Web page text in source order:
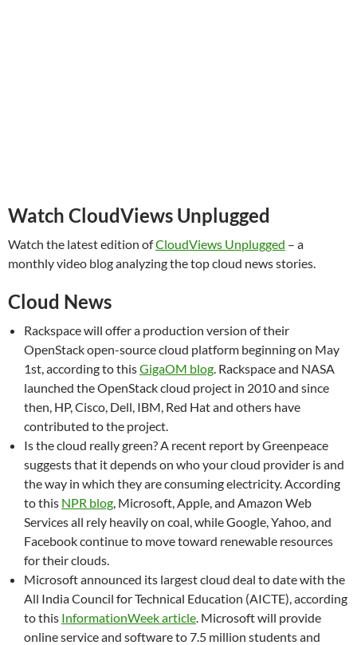
Watch CloudViews Unplugged
Watch the latest edition ofCloudViews Unplugged – a
monthly video blog analyzing the top cloud news stories.
Cloud News
Rackspace will offer a production version of their
OpenStack open-source cloud platform beginning on May
1st, according to thisGigaOM blog. Rackspace and NASA
launched the OpenStack cloud project in 2010 and since
then, HP, Cisco, Dell, IBM, Red Hat and others have
contributed to the project.
Is the cloud really green? A recent report by Greenpeace
suggests that it depends on who your cloud provider is and
the way in which they are consuming electricity. According
to this NPR blog, Microsoft, Apple, and Amazon Web
Services all rely heavily on coal, while Google, Yahoo, and
Facebook continue to move toward renewable resources
for their clouds.
Microsoft announced its largest cloud deal to date with the
All India Council for Technical Education (AICTE), according
to this InformationWeek article. Microsoft will provide
online service and software to 7.5 million students and